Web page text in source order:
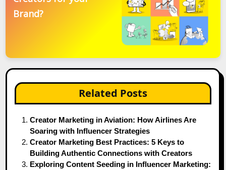
Brand?
Related Posts
Creator Marketing in Aviation: How Airlines Are
Soaring with Influencer Strategies
Creator Marketing Best Practices: 5 Keys to
Building Authentic Connections with Creators
Exploring Content Seeding in Influencer Marketing: